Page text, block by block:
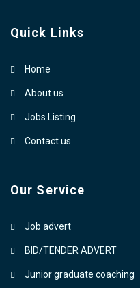
Quick Links
Home
About us
Jobs Listing
Contact us
Our Service
Job advert
BID/TENDER ADVERT
Junior graduate coaching